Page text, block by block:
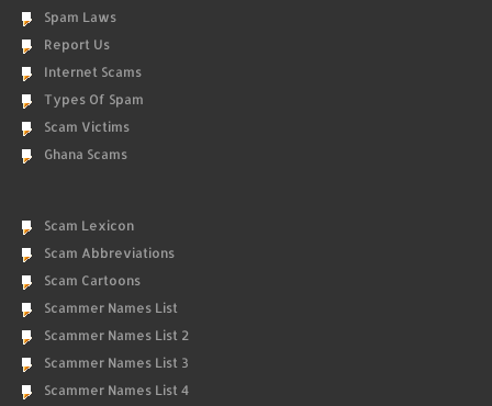
Spam Laws
Report Us
Internet Scams
Types Of Spam
Scam Victims
Ghana Scams
Scam Lexicon
Scam Abbreviations
Scam Cartoons
Scammer Names List
Scammer Names List 2
Scammer Names List 3
Scammer Names List 4